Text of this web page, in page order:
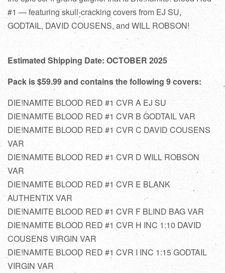
#1 — featuring skull-cracking covers from EJ SU,
GODTAIL, DAVID COUSENS, and WILL ROBSON!
Estimated Shipping Date: OCTOBER 2025
Pack is $59.99 and contains the following 9 covers:
DIE!NAMITE BLOOD RED #1 CVR A EJ SU
DIE!NAMITE BLOOD RED #1 CVR B GODTAIL VAR
DIE!NAMITE BLOOD RED #1 CVR C DAVID COUSENS
VAR
DIE!NAMITE BLOOD RED #1 CVR D WILL ROBSON
VAR
DIE!NAMITE BLOOD RED #1 CVR E BLANK
AUTHENTIX VAR
DIE!NAMITE BLOOD RED #1 CVR F BLIND BAG VAR
DIE!NAMITE BLOOD RED #1 CVR H INC 1:10 DAVID
COUSENS VIRGIN VAR
DIE!NAMITE BLOOD RED #1 CVR I INC 1:15 GODTAIL
VIRGIN VAR